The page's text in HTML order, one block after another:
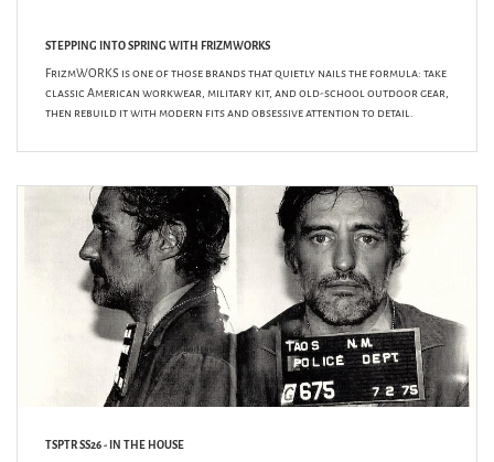
STEPPING INTO SPRING WITH FRIZMWORKS
FrizmWORKS is one of those brands that quietly nails the formula: take
classic American workwear, military kit, and old-school outdoor gear,
then rebuild it with modern fits and obsessive attention to detail.
TSPTR SS26 - IN THE HOUSE